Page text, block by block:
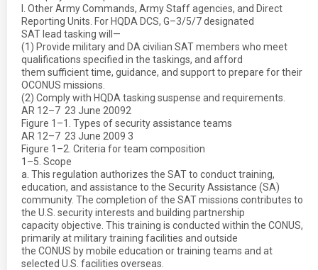
l. Other Army Commands, Army Staff agencies, and Direct
Reporting Units. For HQDA DCS, G–3/5/7 designated
SAT lead tasking will—
(1) Provide military and DA civilian SAT members who meet
qualifications specified in the taskings, and afford
them sufficient time, guidance, and support to prepare for their
OCONUS missions.
(2) Comply with HQDA tasking suspense and requirements.
AR 12–7  23 June 20092
Figure 1–1. Types of security assistance teams
AR 12–7  23 June 2009 3
Figure 1–2. Criteria for team composition
1–5. Scope
a. This regulation authorizes the SAT to conduct training,
education, and assistance to the Security Assistance (SA)
community. The completion of the SAT missions contributes to
the U.S. security interests and building partnership
capacity objective. This training is conducted within the CONUS,
primarily at military training facilities and outside
the CONUS by mobile education or training teams and at
selected U.S. facilities overseas.